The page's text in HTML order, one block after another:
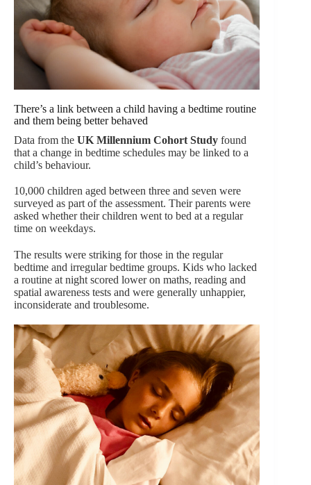
There’s a link between a child having a bedtime routine
and them being better behaved
Data from the UK Millennium Cohort Study found
that a change in bedtime schedules may be linked to a
child’s behaviour.
10,000 children aged between three and seven were
surveyed as part of the assessment. Their parents were
asked whether their children went to bed at a regular
time on weekdays.
The results were striking for those in the regular
bedtime and irregular bedtime groups. Kids who lacked
a routine at night scored lower on maths, reading and
spatial awareness tests and were generally unhappier,
inconsiderate and troublesome.